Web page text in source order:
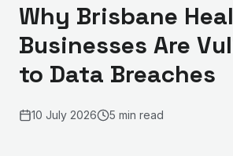
Why Brisbane
Businesses Are
to Data Breaches
10 July 2026 5 min read